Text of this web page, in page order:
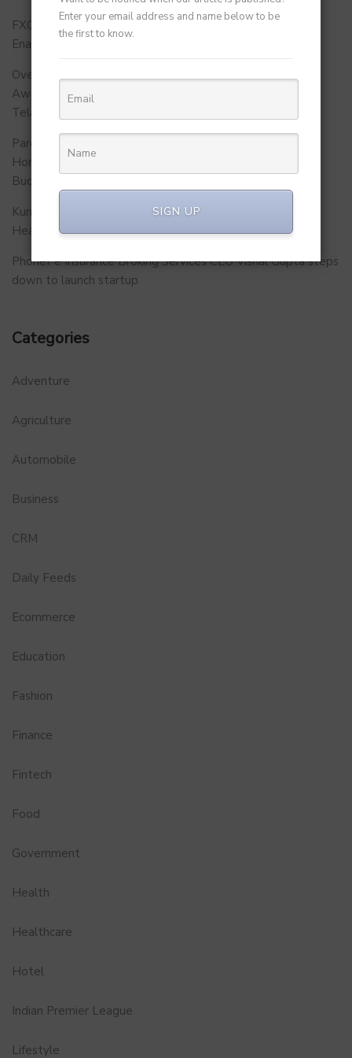
FXCON 2026 – Charts Roadmap for a Stronger, Digitally
Enabled and Future-Ready FFMC Sector.
Over 500 School Leaders Join Statewide Fire Safety
Awareness Initiative to Build Safer Schools Across
Telangana.
Parent Firm of Chingari, Tech4Billion Media Unveils
Homegrown Virtual Wellness Platform Calorie Tracker
Buddy
Kunal Kapoor Partners with Ketto Founders to Launch
Healthtech Startup MetaGO
PhonePe Insurance Broking Services CEO Vishal Gupta steps
down to launch startup
Categories
Adventure
Agriculture
Automobile
Business
CRM
Daily Feeds
Ecommerce
Education
Fashion
Finance
Fintech
Food
Government
Health
Healthcare
Hotel
Indian Premier League
Lifestyle
Enter your email address and name below to be
the first to know.
SIGN UP